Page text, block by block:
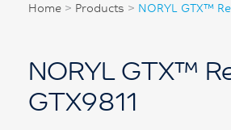
Home > Products > NORYL GTX™
NORYL GTX™
GTX9811